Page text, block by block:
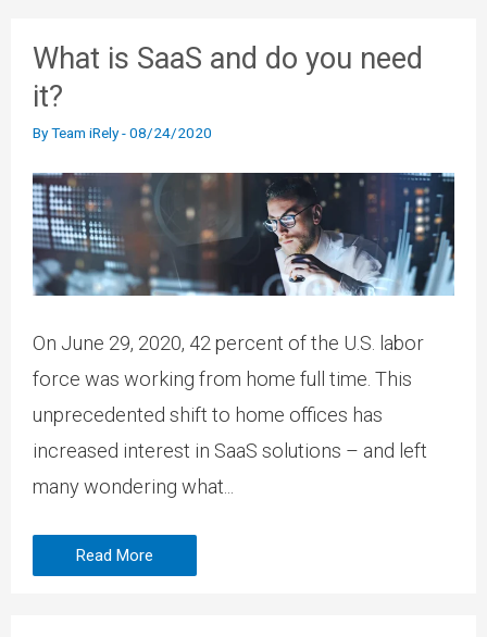
What is SaaS and do you need
it?
ByTeam iRely-08/24/2020
On June 29, 2020, 42 percent of the U.S. labor
force was working from home full time. This
unprecedented shift to home offices has
increased interest in SaaS solutions – and left
many wondering what...
Read More